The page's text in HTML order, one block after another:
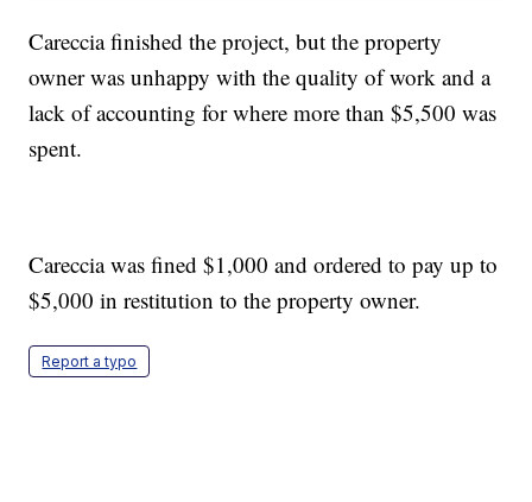
Careccia finished the project, but the property
owner was unhappy with the quality of work and a
lack of accounting for where more than $5,500 was
spent.
Careccia was fined $1,000 and ordered to pay up to
$5,000 in restitution to the property owner.
Report a typo